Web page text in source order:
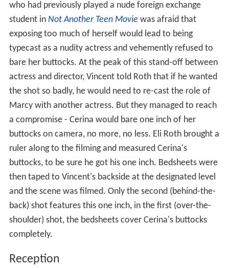
who had previously played a nude foreign exchange
student in Not Another Teen Movie was afraid that
exposing too much of herself would lead to being
typecast as a nudity actress and vehemently refused to
bare her buttocks. At the peak of this stand-off between
actress and director, Vincent told Roth that if he wanted
the shot so badly, he would need to re-cast the role of
Marcy with another actress. But they managed to reach
a compromise - Cerina would bare one inch of her
buttocks on camera, no more, no less. Eli Roth brought a
ruler along to the filming and measured Cerina's
buttocks, to be sure he got his one inch. Bedsheets were
then taped to Vincent's backside at the designated level
and the scene was filmed. Only the second (behind-the-
back) shot features this one inch, in the first (over-the-
shoulder) shot, the bedsheets cover Cerina's buttocks
completely.
Reception